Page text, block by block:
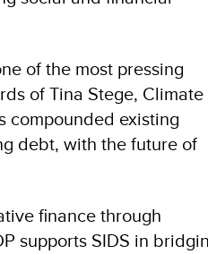
of the most pressing
of Tina Stege, Climate
compounded existing
debt, with the future of
finance through
supports SIDS in